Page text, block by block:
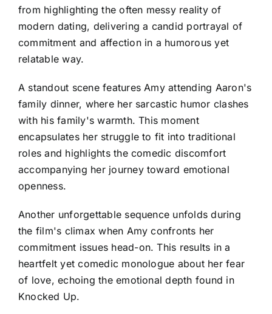
from highlighting the often messy reality of
modern dating, delivering a candid portrayal of
commitment and affection in a humorous yet
relatable way.
A standout scene features Amy attending Aaron's
family dinner, where her sarcastic humor clashes
with his family's warmth. This moment
encapsulates her struggle to fit into traditional
roles and highlights the comedic discomfort
accompanying her journey toward emotional
openness.
Another unforgettable sequence unfolds during
the film's climax when Amy confronts her
commitment issues head-on. This results in a
heartfelt yet comedic monologue about her fear
of love, echoing the emotional depth found in
Knocked Up.